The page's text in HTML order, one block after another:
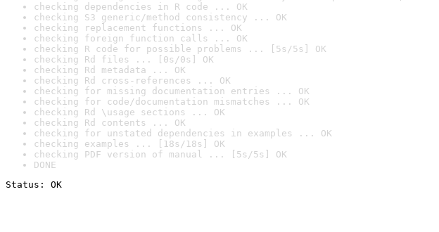
checking dependencies in R code ... OK
checking S3 generic/method consistency ... OK
checking replacement functions ... OK
checking foreign function calls ... OK
checking R code for possible problems ... [5s/5s] OK
checking Rd files ... [0s/0s] OK
checking Rd metadata ... OK
checking Rd cross-references ... OK
checking for missing documentation entries ... OK
checking for code/documentation mismatches ... OK
checking Rd \usage sections ... OK
checking Rd contents ... OK
checking for unstated dependencies in examples ... OK
checking examples ... [18s/18s] OK
checking PDF version of manual ... [5s/5s] OK
DONE
Status: OK